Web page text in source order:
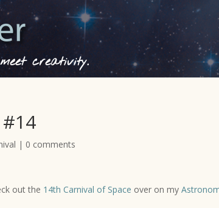
creativity.
| 0 comments
out the 14th Carnival of Space over on my